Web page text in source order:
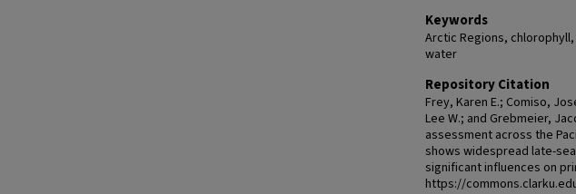
Keywords
Arctic Regions,
water
Repository Citation
Frey, Karen E.; Comiso,
Lee W.; and Grebmeier,
assessment across the
shows widespread late-
significant influences on
https://